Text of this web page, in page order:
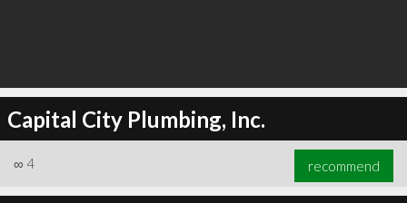
Capital City Plumbing, Inc.
∞ 4 recommend